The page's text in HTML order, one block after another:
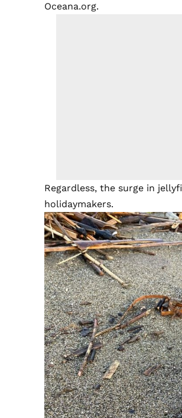
Oceana.org.
Regardless, the surge in
holidaymakers.